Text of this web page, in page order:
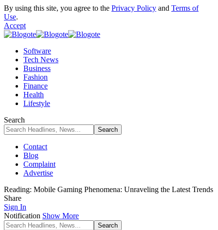
By using this site, you agree to the Privacy Policy and Terms of
Use.
Accept
Software
Tech News
Business
Fashion
Finance
Health
Lifestyle
Search
Contact
Blog
Complaint
Advertise
Reading: Mobile Gaming Phenomena: Unraveling the Latest Trends
Share
Sign In
Notification Show More